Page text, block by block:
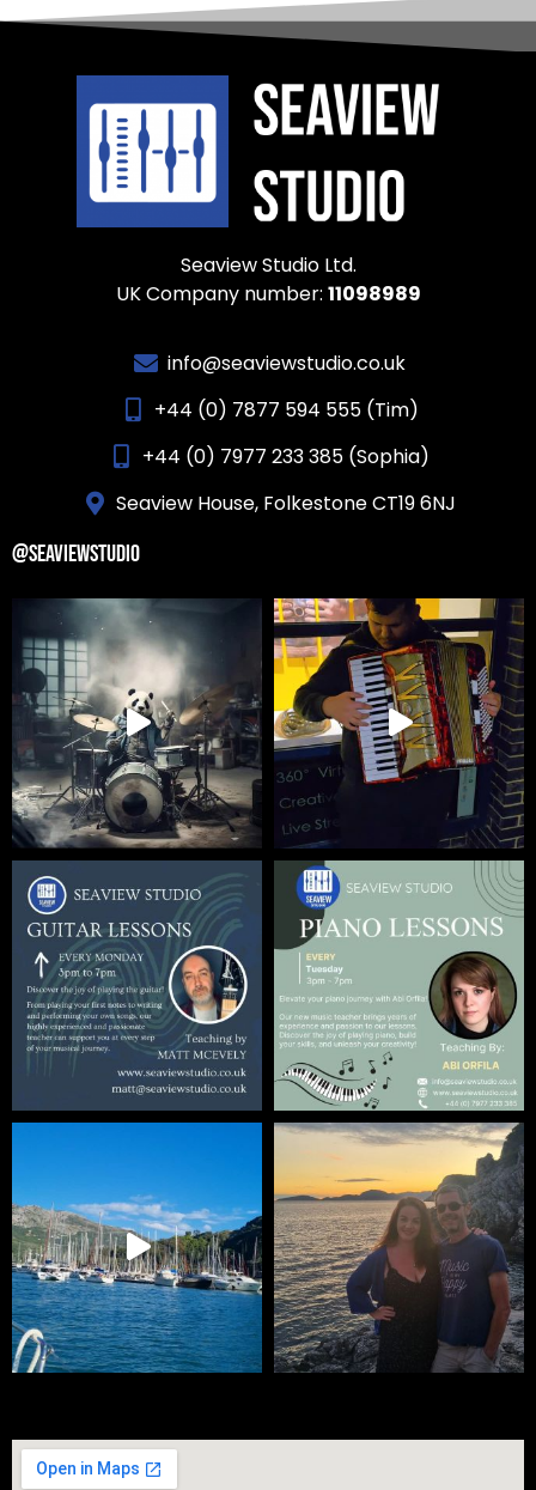
Seaview Studio Ltd.
UK Company number: 11098989
info@seaviewstudio.co.uk
+44 (0) 7877 594 555 (Tim)
+44 (0) 7977 233 385 (Sophia)
Seaview House, Folkestone CT19 6NJ
@SEAVIEWSTUDIO